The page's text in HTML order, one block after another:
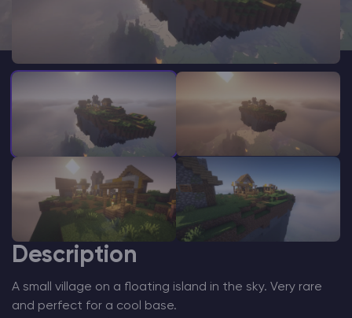
Modded Minecraft Servers
Game servers
PRO Hosting
Description
A small village on a floating island in the sky. Very rare
and perfect for a cool base.